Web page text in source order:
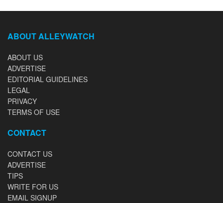
ABOUT ALLEYWATCH
ABOUT US
ADVERTISE
EDITORIAL GUIDELINES
LEGAL
PRIVACY
TERMS OF USE
CONTACT
CONTACT US
ADVERTISE
TIPS
WRITE FOR US
EMAIL SIGNUP